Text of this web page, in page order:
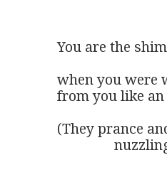
You are the
when you were
from you like an
(They prance